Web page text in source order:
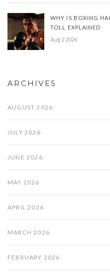
WHY IS BOXING
TOLL EXPLAINED
Aug 2 2026
ARCHIVES
AUGUST 2026
JULY 2026
JUNE 2026
MAY 2026
APRIL 2026
MARCH 2026
FEBRUARY 2026